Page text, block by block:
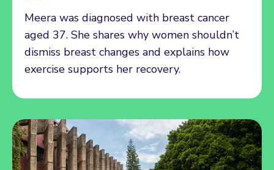
Meera was diagnosed with breast cancer
aged 37. She shares why women shouldn’t
dismiss breast changes and explains how
exercise supports her recovery.